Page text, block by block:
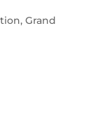
, Grand